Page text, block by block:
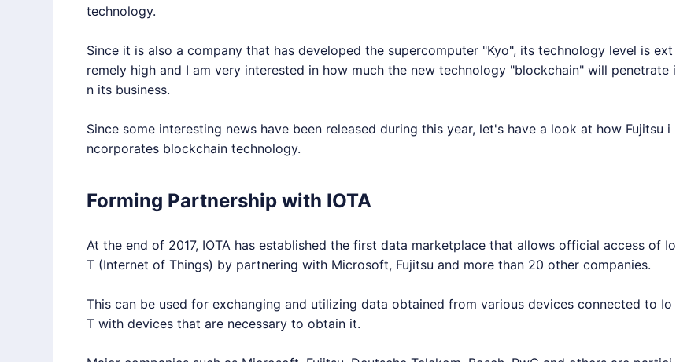
technology.
Since it is also a company that has developed the supercomputer "Kyo", its technology level is ext
remely high and I am very interested in how much the new technology "blockchain" will penetrate i
n its business.
Since some interesting news have been released during this year, let's have a look at how Fujitsu i
ncorporates blockchain technology.
Forming Partnership with IOTA
At the end of 2017, IOTAhas established the first data marketplace that allows official access of Io
T(Internet of Things) by partnering with Microsoft, Fujitsu and more than 20 other companies.
This can be used for exchanging and utilizing data obtained from various devices connected to Io
Twith devices that are necessary to obtain it.